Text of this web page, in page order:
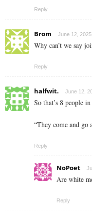
Reply
Brom June 12, 2025
Why can’t we say
Reply
halfwit. June 12,
So that’s 8 people
“They come and go
Reply
NoPoet
Are white
Reply